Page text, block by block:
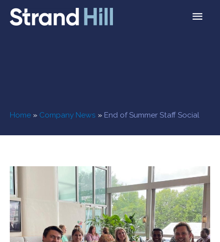
Home » Company News » End of Summer Staff Social